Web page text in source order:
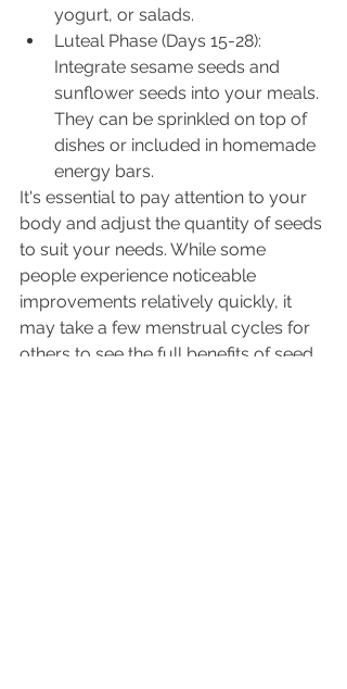
yogurt, or salads.
Luteal Phase (Days 15-28):
Integrate sesame seeds and
sunflower seeds into your meals.
They can be sprinkled on top of
dishes or included in homemade
energy bars.
It's essential to pay attention to your
body and adjust the quantity of seeds
to suit your needs. While some
people experience noticeable
improvements relatively quickly, it
may take a few menstrual cycles for
others to see the full benefits of seed